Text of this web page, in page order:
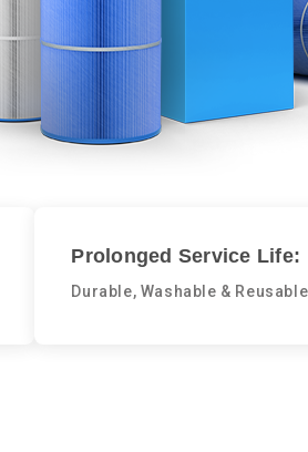
Prolonged Service Life:
Durable, Washable &